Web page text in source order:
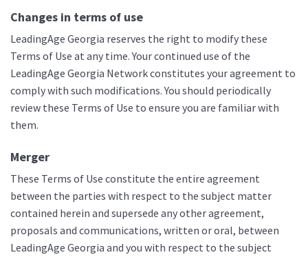
Changes in terms of use
LeadingAge Georgia reserves the right to modify these
Terms of Use at any time. Your continued use of the
LeadingAge Georgia Network constitutes your agreement to
comply with such modifications. You should periodically
review these Terms of Use to ensure you are familiar with
them.
Merger
These Terms of Use constitute the entire agreement
between the parties with respect to the subject matter
contained herein and supersede any other agreement,
proposals and communications, written or oral, between
LeadingAge Georgia and you with respect to the subject